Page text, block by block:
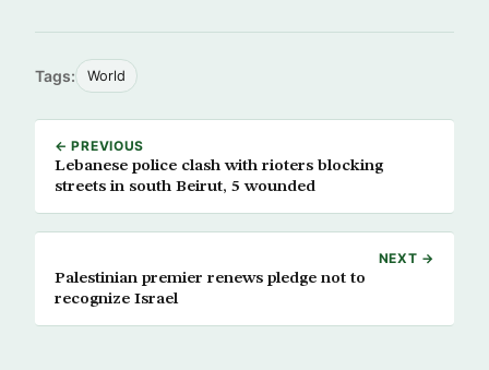
Tags: World
← PREVIOUS
Lebanese police clash with rioters blocking
streets in south Beirut, 5 wounded
NEXT →
Palestinian premier renews pledge not to
recognize Israel